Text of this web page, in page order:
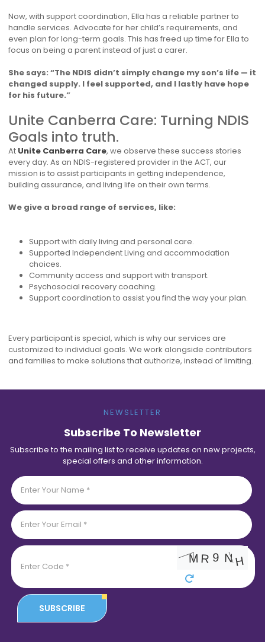
Now, with support coordination, Ella has a reliable partner to
handle services. Advocate for her child’s requirements, and
even plan for long-term goals. This has freed up time for Ella to
focus on being a parent instead of just a carer.
She says: “The NDIS didn’t simply change my son’s life — it
changed supply. I feel supported, and I lastly have hope
for his future.”
Unite Canberra Care: Turning NDIS
Goals into truth.
At Unite Canberra Care, we observe these success stories
every day. As an NDIS-registered provider in the ACT, our
mission is to assist participants in getting independence,
building assurance, and living life on their own terms.
We give a broad range of services, like:
Support with daily living and personal care.
Supported Independent Living and accommodation
choices.
Community access and support with transport.
Psychosocial recovery coaching.
Support coordination to assist you find the way your plan.
Every participant is special, which is why our services are
customized to individual goals. We work alongside contributors
and families to make solutions that authorize, instead of limiting.
NEWSLETTER
Subscribe To Newsletter
Subscribe to the mailing list to receive updates on new projects,
special offers and other information.
SUBSCRIBE